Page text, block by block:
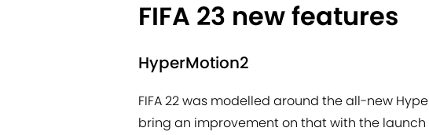
FIFA 23 new features
HyperMotion2
FIFA 22 was modelled around the all-new
bring an improvement on that with the launch